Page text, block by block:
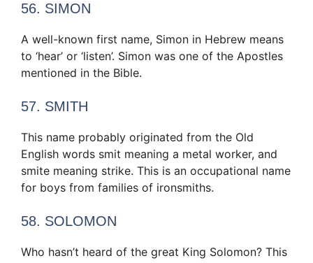
56. SIMON
A well-known first name, Simon in Hebrew means
to ‘hear’ or ‘listen’. Simon was one of the Apostles
mentioned in the Bible.
57. SMITH
This name probably originated from the Old
English words smit meaning a metal worker, and
smite meaning strike. This is an occupational name
for boys from families of ironsmiths.
58. SOLOMON
Who hasn’t heard of the great King Solomon? This